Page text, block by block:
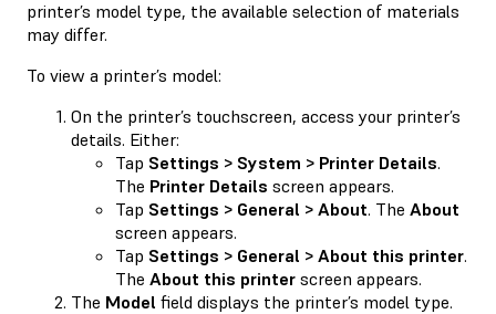
printer’s model type, the available selection of materials
may differ.
To view a printer’s model:
On the printer’s touchscreen, access your printer’s
details. Either:
Tap Settings > System > Printer Details.
The Printer Details screen appears.
Tap Settings > General > About. The About
screen appears.
Tap Settings > General > About this printer.
The About this printer screen appears.
The Model field displays the printer’s model type.